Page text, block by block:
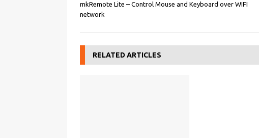
mkRemote Lite – Control Mouse and Keyboard over WIFI
network
RELATED ARTICLES